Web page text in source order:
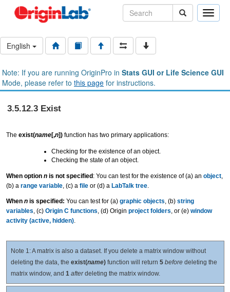
Toggle
English
Note: If you are running OriginPro in Stats GUI or Life Science GUI
Mode, please refer to this page for instructions.
3.5.12.3 Exist
The exist(name[,n]) function has two primary applications:
Checking for the existence of an object.
Checking the state of an object.
When option n is not specified : You can test for the existence of (a) an object,
(b) a range variable, (c) a file or (d) a LabTalk tree.
When n is specified: You can test for (a) graphic objects , (b) string
variables , (c) Origin C functions , (d) Origin project folders , or (e) window
activity (active, hidden)
Note 1: A matrix is also a dataset. If you delete a matrix window without
deleting the data, the exist(name) function will return 5 before deleting the
matrix window, and 1 afterdeleting the matrix window.